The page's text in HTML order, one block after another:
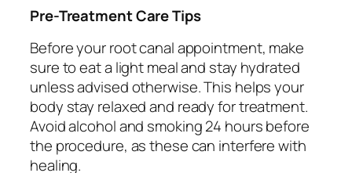
Pre-Treatment Care Tips
Before your root canal appointment, make
sure to eat a light meal and stay hydrated
unless advised otherwise. This helps your
body stay relaxed and ready for treatment.
Avoid alcohol and smoking 24 hours before
the procedure, as these can interfere with
healing.